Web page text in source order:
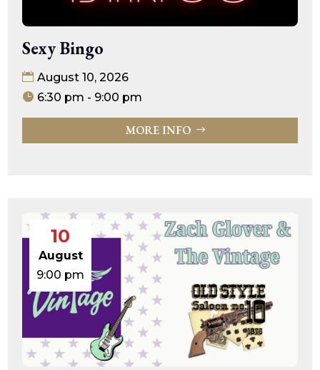
Sexy Bingo
August 10, 2026
6:30 pm - 9:00 pm
MORE INFO
10
August
9:00 pm